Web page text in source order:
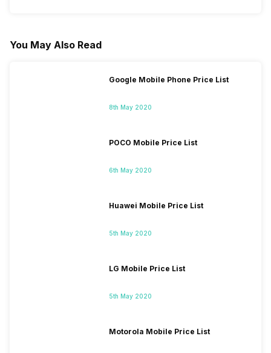
You May Also Read
Google Mobile Phone Price List
8th May 2020
POCO Mobile Price List
6th May 2020
Huawei Mobile Price List
5th May 2020
LG Mobile Price List
5th May 2020
Motorola Mobile Price List